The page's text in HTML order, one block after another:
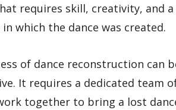
requires skill, creativity, and
which the dance was created.
of dance reconstruction can
It requires a dedicated team
together to bring a lost